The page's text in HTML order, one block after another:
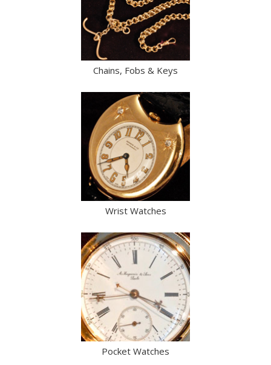
Chains, Fobs & Keys
Wrist Watches
Pocket Watches